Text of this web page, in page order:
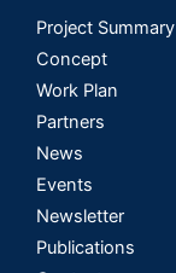
Project Summary
Concept
Work Plan
Partners
News
Events
Newsletter
Publications